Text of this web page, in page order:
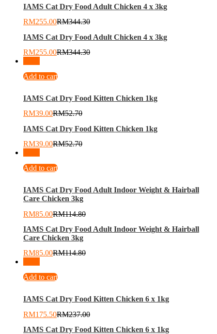
IAMS Cat Dry Food Adult Chicken 4 x 3kg
RM255.00RM344.30
IAMS Cat Dry Food Adult Chicken 4 x 3kg
RM255.00RM344.30
Add to cart
IAMS Cat Dry Food Kitten Chicken 1kg
RM39.00RM52.70
IAMS Cat Dry Food Kitten Chicken 1kg
RM39.00RM52.70
Add to cart
IAMS Cat Dry Food Adult Indoor Weight & Hairball
Care Chicken 3kg
RM85.00RM114.80
IAMS Cat Dry Food Adult Indoor Weight & Hairball
Care Chicken 3kg
RM85.00RM114.80
Add to cart
IAMS Cat Dry Food Kitten Chicken 6 x 1kg
RM175.50RM237.00
IAMS Cat Dry Food Kitten Chicken 6 x 1kg